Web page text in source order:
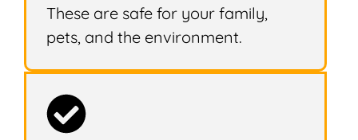
These are safe for your family,
pets, and the environment.